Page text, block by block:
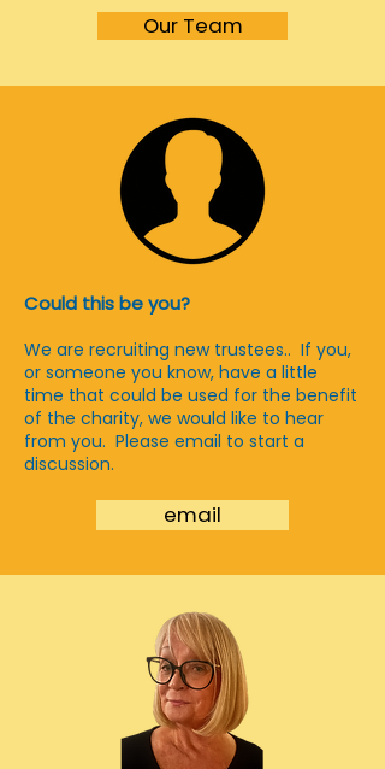
Our Team
Could this be you?
We are recruiting new trustees.. If you,
or someone you know, have a little
time that could be used for the benefit
of the charity, we would like to hear
from you. Please email to start a
discussion.
email